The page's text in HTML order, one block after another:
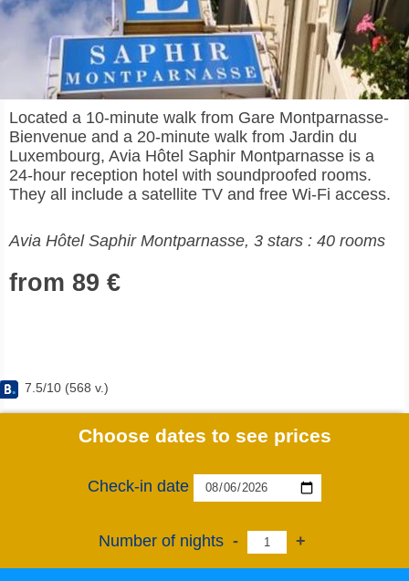
Located a 10-minute walk from Gare Montparnasse-
Bienvenue and a 20-minute walk from Jardin du
Luxembourg, Avia Hôtel Saphir Montparnasse is a
24-hour reception hotel with soundproofed rooms.
They all include a satellite TV and free Wi-Fi access.
Avia Hôtel Saphir Montparnasse, 3 stars : 40 rooms
from 89 €
7.5/10 (568 v.)
Choose dates to see prices
Check-in date
Number of nights - +